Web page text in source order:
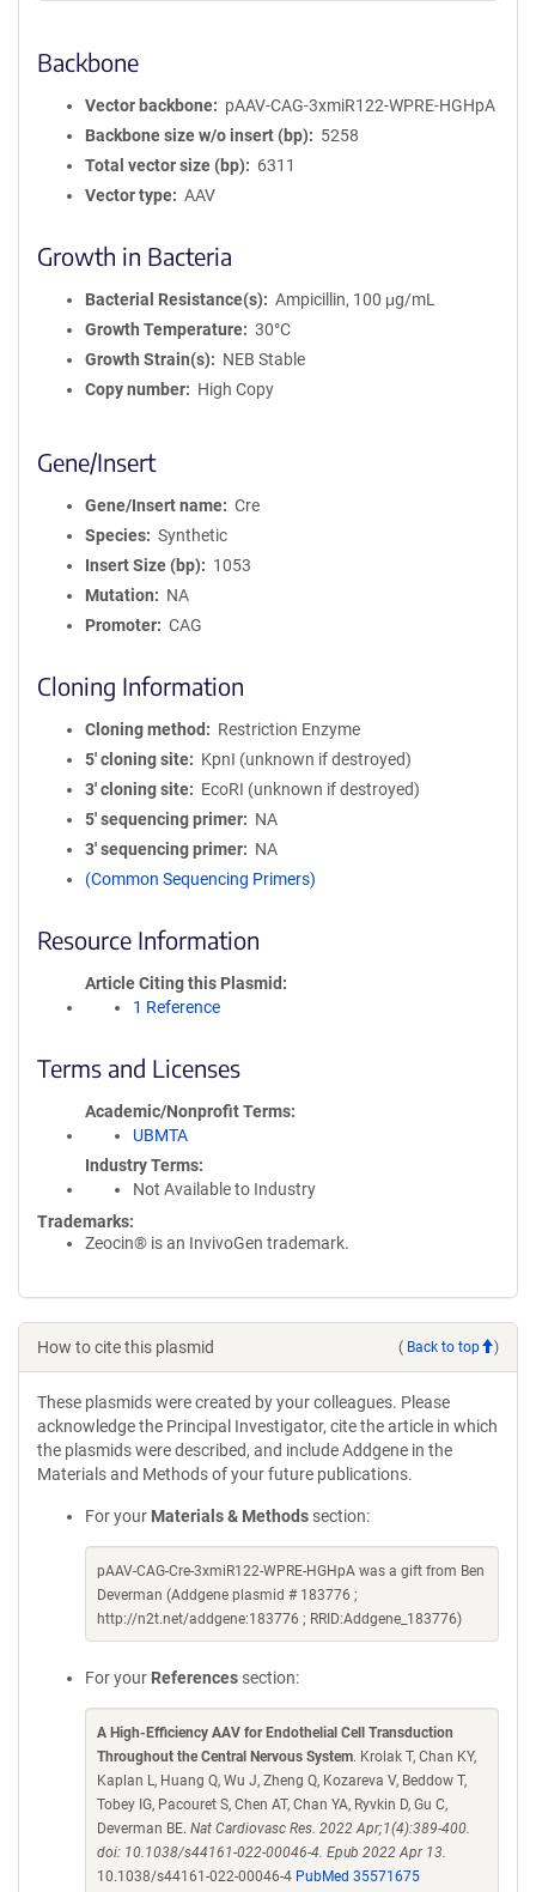
Backbone
Vector backbone
pAAV-CAG-3xmiR122-WPRE-HGHpA
Backbone size w/o insert (bp)
5258
Total vector size (bp)
6311
Vector type
AAV
Growth in Bacteria
Bacterial Resistance(s)
Ampicillin, 100 μg/mL
Growth Temperature
30°C
Growth Strain(s)
NEB Stable
Copy number
High Copy
Gene/Insert
Gene/Insert name
Cre
Species
Synthetic
Insert Size (bp)
1053
Mutation
NA
Promoter
CAG
Cloning Information
Cloning method
Restriction Enzyme
5′ cloning site
KpnI (unknown if destroyed)
3′ cloning site
EcoRI (unknown if destroyed)
5′ sequencing primer
NA
3′ sequencing primer
NA
(Common Sequencing Primers)
Resource Information
Article Citing this Plasmid
1 Reference
Terms and Licenses
Academic/Nonprofit Terms
UBMTA
Industry Terms
Not Available to Industry
Trademarks:
Zeocin® is an InvivoGen trademark.
How to cite this plasmid ( Back to top )
These plasmids were created by your colleagues. Please
acknowledge the Principal Investigator, cite the article in which
the plasmids were described, and include Addgene in the
Materials and Methods of your future publications.
For your Materials & Methods section:
pAAV-CAG-Cre-3xmiR122-WPRE-HGHpA was a gift from Ben
Deverman (Addgene plasmid # 183776 ;
http://n2t.net/addgene:183776 ; RRID:Addgene_183776)
For your References section:
A High-Efficiency AAV for Endothelial Cell Transduction
Throughout the Central Nervous System. Krolak T, Chan KY,
Kaplan L, Huang Q, Wu J, Zheng Q, Kozareva V, Beddow T,
Tobey IG, Pacouret S, Chen AT, Chan YA, Ryvkin D, Gu C,
Deverman BE. Nat Cardiovasc Res. 2022 Apr;1(4):389-400.
doi: 10.1038/s44161-022-00046-4. Epub 2022 Apr 13.
10.1038/s44161-022-00046-4 PubMed 35571675